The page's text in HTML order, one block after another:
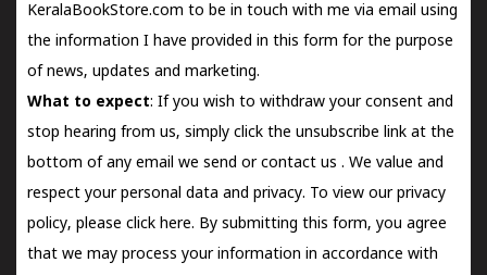
KeralaBookStore.com to be in touch with me via email using
the information I have provided in this form for the purpose
of news, updates and marketing.
What to expect: If you wish to withdraw your consent and
stop hearing from us, simply click the unsubscribe link at the
bottom of any email we send orcontact us . We value and
respect your personal data and privacy. To view our privacy
policy, please click here. By submitting this form, you agree
that we may process your information in accordance with